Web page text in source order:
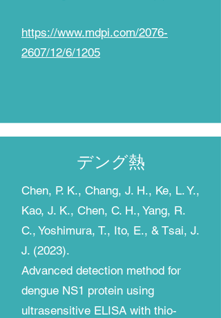
https://www.mdpi.com/2076-
2607/12/6/1205
​デング熱
Chen, P. K., Chang, J. H., Ke, L. Y.,
Kao, J. K., Chen, C. H., Yang, R.
C., Yoshimura, T., Ito, E., & Tsai, J.
J. (2023).
Advanced detection method for
dengue NS1 protein using
ultrasensitive ELISA with thio-